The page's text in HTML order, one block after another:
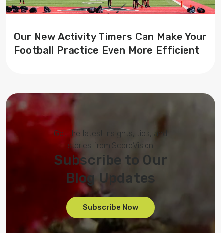
Our New Activity Timers Can Make Your
Football Practice Even More Efficient
Get the latest insights, tips, and
stories from ScoreVision
Subscribe to Our
Blog Updates
Subscribe Now